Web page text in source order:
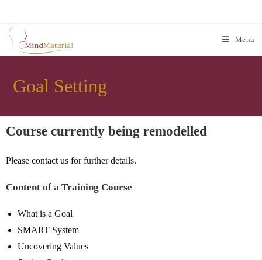
Menu
Goal Setting
Course currently being remodelled
Please contact us for further details.
Content of a Training Course
What is a Goal
SMART System
Uncovering Values